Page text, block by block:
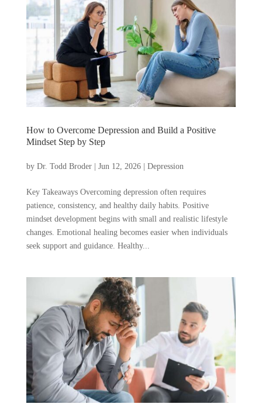
How to Overcome Depression and Build a Positive
Mindset Step by Step
by Dr. Todd Broder| Jun 12, 2026| Depression
Key Takeaways Overcoming depression often requires
patience, consistency, and healthy daily habits. Positive
mindset development begins with small and realistic lifestyle
changes. Emotional healing becomes easier when individuals
seek support and guidance. Healthy...